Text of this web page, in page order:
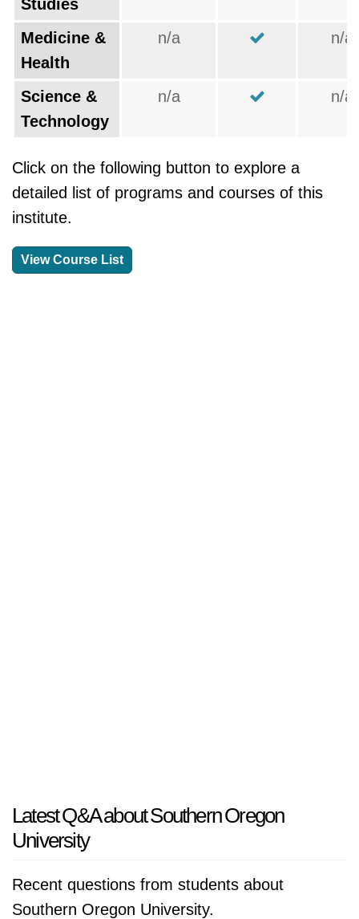
Studies
Medicine &
Health
n/a n/a
Science &
Technology
n/a n/a
Click on the following button to explore a
detailed list of programs and courses of this
institute.
View Course List
Latest Q&A about Southern Oregon
University
Recent questions from students about
Southern Oregon University.